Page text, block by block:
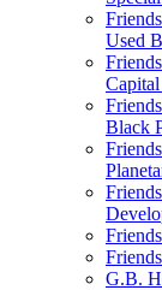
Used
Black
G.B.